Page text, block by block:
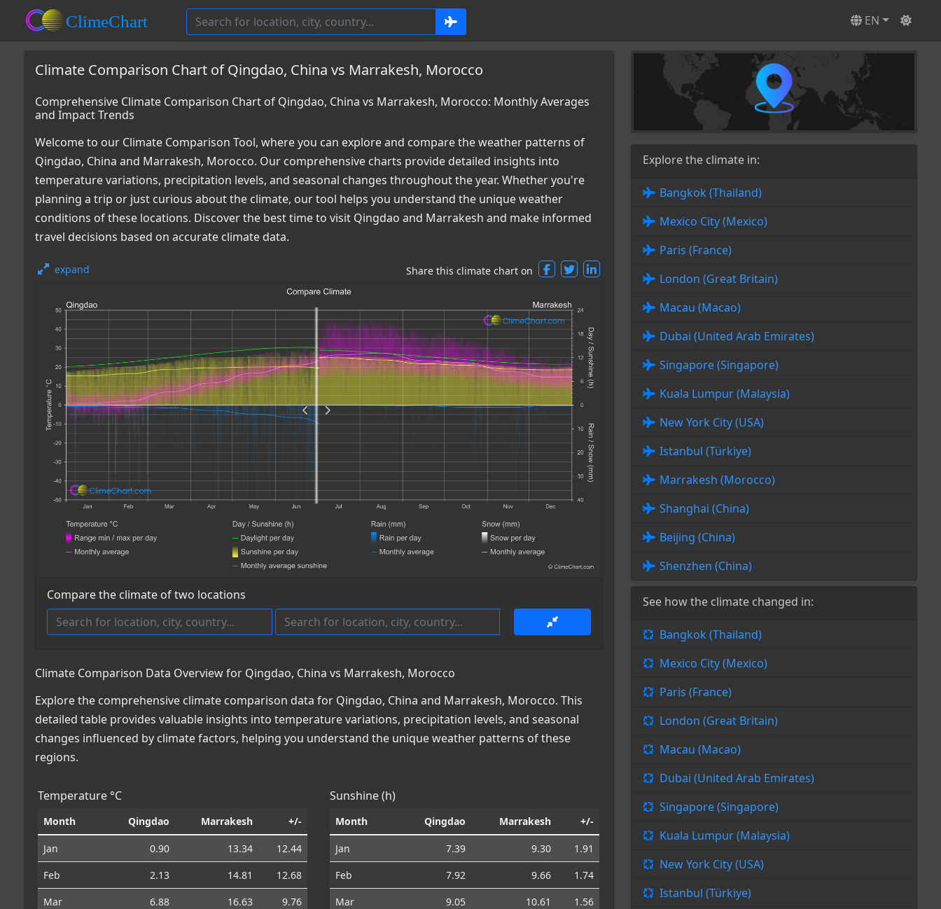
EN
Climate Comparison Chart of Qingdao, China vs Marrakesh, Morocco
Comprehensive Climate Comparison Chart of Qingdao, China vs Marrakesh, Morocco: Monthly Averages
and Impact Trends
Welcome to our Climate Comparison Tool, where you can explore and compare the weather patterns of
Qingdao, China and Marrakesh, Morocco. Our comprehensive charts provide detailed insights into
temperature variations, precipitation levels, and seasonal changes throughout the year. Whether you're
planning a trip or just curious about the climate, our tool helps you understand the unique weather
conditions of these locations. Discover the best time to visit Qingdao and Marrakesh and make informed
travel decisions based on accurate climate data.
expand Share this climate chart on
Compare the climate of two locations
Climate Comparison Data Overview for Qingdao, China vs Marrakesh, Morocco
Explore the comprehensive climate comparison data for Qingdao, China and Marrakesh, Morocco. This
detailed table provides valuable insights into temperature variations, precipitation levels, and seasonal
changes influenced by climate factors, helping you understand the unique weather patterns of these
regions.
Temperature °C
Month Qingdao Marrakesh +/-
Jan 0.90 13.34
12.44
Feb
2.13 14.81
12.68
Mar
6.88 16.63
9.76
Sunshine (h)
Month Qingdao Marrakesh +/-
Jan 7.39 9.30
1.91
Feb
7.92 9.66
1.74
Mar
9.05 10.61
1.56
Explore the climate in:
Bangkok (Thailand)
Mexico City (Mexico)
Paris (France)
London (Great Britain)
Macau (Macao)
Dubai (United Arab Emirates)
Singapore (Singapore)
Kuala Lumpur (Malaysia)
New York City (USA)
Istanbul (Türkiye)
Marrakesh (Morocco)
Shanghai (China)
Beijing (China)
Shenzhen (China)
See how the climate changed in:
Bangkok (Thailand)
Mexico City (Mexico)
Paris (France)
London (Great Britain)
Macau (Macao)
Dubai (United Arab Emirates)
Singapore (Singapore)
Kuala Lumpur (Malaysia)
New York City (USA)
Istanbul (Türkiye)